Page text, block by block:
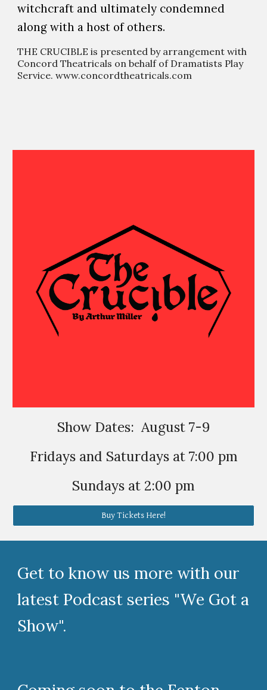
witchcraft and ultimately condemned
along with a host of others.
THE CRUCIBLE is presented by arrangement with
Concord Theatricals on behalf of Dramatists Play
Service. www.concordtheatricals.com
Show Dates: August 7-9
Fridays and Saturdays at 7:00 pm
Sundays at 2:00 pm
Buy Tickets Here!
Get to know us more with our
latest Podcast series "We Got a
Show".